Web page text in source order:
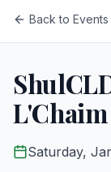
Back to Events
Saturday,